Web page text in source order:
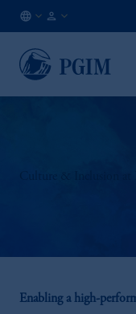
EN
Enabling a high-